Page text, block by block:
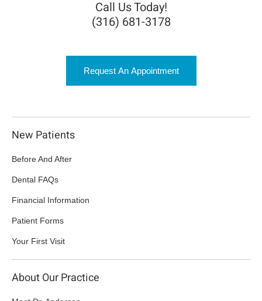
Call Us Today!
(316) 681-3178
Request An Appointment
New Patients
Before And After
Dental FAQs
Financial Information
Patient Forms
Your First Visit
About Our Practice